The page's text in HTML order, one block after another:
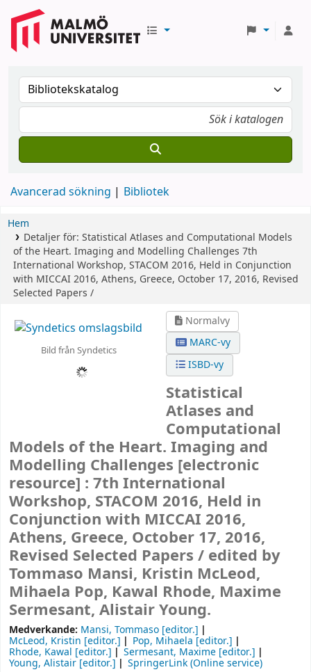
Avancerad sökning Bibliotek
Hem
Detaljer för: Statistical Atlases and Computational Models
of the Heart. Imaging and Modelling Challenges 7th
International Workshop, STACOM 2016, Held in Conjunction
with MICCAI 2016, Athens, Greece, October 17, 2016, Revised
Selected Papers /
Bild från Syndetics
Normalvy
MARC-vy
ISBD-vy
Statistical
Atlases and
Computational
Models of the Heart. Imaging and
Modelling Challenges [electronic
resource] : 7th International
Workshop, STACOM 2016, Held in
Conjunction with MICCAI 2016,
Athens, Greece, October 17, 2016,
Revised Selected Papers / edited by
Tommaso Mansi, Kristin McLeod,
Mihaela Pop, Kawal Rhode, Maxime
Sermesant, Alistair Young.
Medverkande: Mansi, Tommaso [editor.]
McLeod, Kristin [editor.] Pop, Mihaela [editor.]
Rhode, Kawal [editor.] Sermesant, Maxime [editor.]
Young, Alistair [editor.]
SpringerLink (Online service)